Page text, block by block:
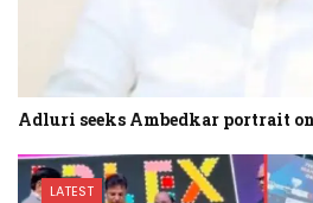
Adluri seeks Ambedkar portrait
LATEST